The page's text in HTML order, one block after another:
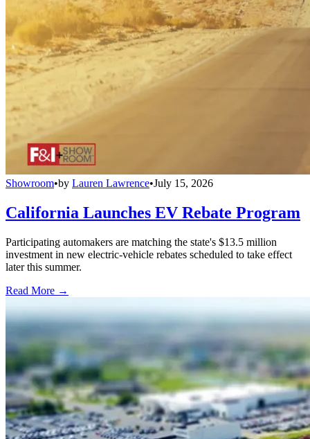
Showroom•by Lauren Lawrence•July 15, 2026
California Launches EV Rebate Program
Participating automakers are matching the state's $13.5 million
investment in new electric-vehicle rebates scheduled to take effect
later this summer.
Read More →